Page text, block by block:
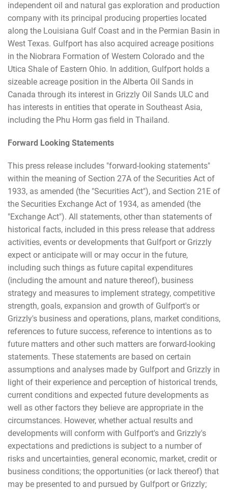
independent oil and natural gas exploration and production
company with its principal producing properties located
along the Louisiana Gulf Coast and in the Permian Basin in
West Texas. Gulfport has also acquired acreage positions
in the Niobrara Formation of Western Colorado and the
Utica Shale of Eastern Ohio. In addition, Gulfport holds a
sizeable acreage position in the Alberta Oil Sands in
Canada through its interest in Grizzly Oil Sands ULC and
has interests in entities that operate in Southeast Asia,
including the Phu Horm gas field in Thailand.
Forward Looking Statements
This press release includes "forward-looking statements"
within the meaning of Section 27A of the Securities Act of
1933, as amended (the "Securities Act"), and Section 21E of
the Securities Exchange Act of 1934, as amended (the
"Exchange Act"). All statements, other than statements of
historical facts, included in this press release that address
activities, events or developments that Gulfport or Grizzly
expect or anticipate will or may occur in the future,
including such things as future capital expenditures
(including the amount and nature thereof), business
strategy and measures to implement strategy, competitive
strength, goals, expansion and growth of Gulfport's or
Grizzly's business and operations, plans, market conditions,
references to future success, reference to intentions as to
future matters and other such matters are forward-looking
statements. These statements are based on certain
assumptions and analyses made by Gulfport and Grizzly in
light of their experience and perception of historical trends,
current conditions and expected future developments as
well as other factors they believe are appropriate in the
circumstances. However, whether actual results and
developments will conform with Gulfport's and Grizzly's
expectations and predictions is subject to a number of
risks and uncertainties, general economic, market, credit or
business conditions; the opportunities (or lack thereof) that
may be presented to and pursued by Gulfport or Grizzly;